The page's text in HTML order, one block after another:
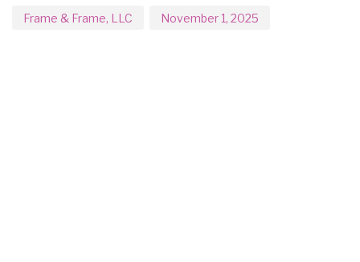
Frame & Frame, LLC November 1, 2025